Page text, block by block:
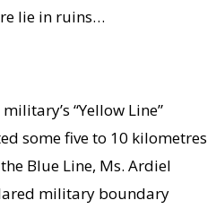
lie in ruins…
“Yellow Line”
some five to 10 kilometres
Blue Line, Ms. Ardiel
military boundary